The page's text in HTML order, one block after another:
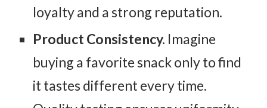
loyalty and a strong reputation.
Product Consistency. Imagine
buying a favorite snack only to find
it tastes different every time.